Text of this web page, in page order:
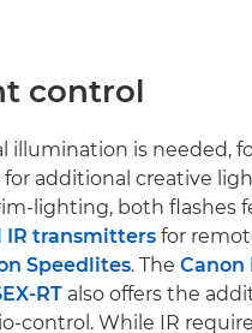
control
illumination is needed,
for additional creative
lighting, both flashes
IR transmitters for
Speedlites. The Canon
RT also offers the
control. While IR